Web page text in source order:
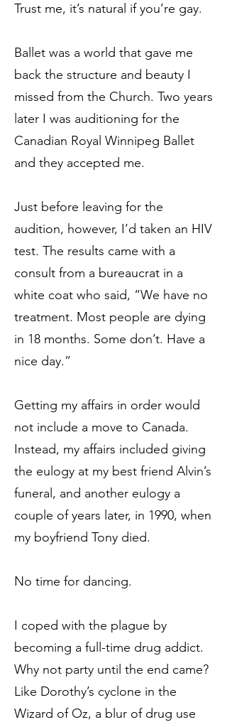
Trust me, it’s natural if you’re gay.
Ballet was a world that gave me
back the structure and beauty I
missed from the Church. Two years
later I was auditioning for the
Canadian Royal Winnipeg Ballet
and they accepted me.
Just before leaving for the
audition, however, I’d taken an HIV
test. The results came with a
consult from a bureaucrat in a
white coat who said, “We have no
treatment. Most people are dying
in 18 months. Some don’t. Have a
nice day.”
Getting my affairs in order would
not include a move to Canada.
Instead, my affairs included giving
the eulogy at my best friend Alvin’s
funeral, and another eulogy a
couple of years later, in 1990, when
my boyfriend Tony died.
No time for dancing.
I coped with the plague by
becoming a full-time drug addict.
Why not party until the end came?
Like Dorothy’s cyclone in the
Wizard of Oz, a blur of drug use